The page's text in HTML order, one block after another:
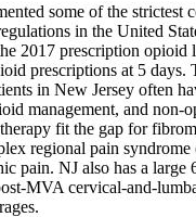
some of the strictest
in the United
2017 prescription opioid
prescriptions at 5 days.
in New Jersey often
management, and non-
fit the gap for
regional pain syndrome
pain. NJ also has a large
MVA cervical-and-